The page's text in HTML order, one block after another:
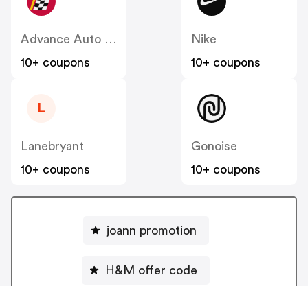
Advance Auto Parts
10+ coupons
Nike
10+ coupons
L
Lanebryant
10+ coupons
Gonoise
10+ coupons
joann promotion
H&M offer code